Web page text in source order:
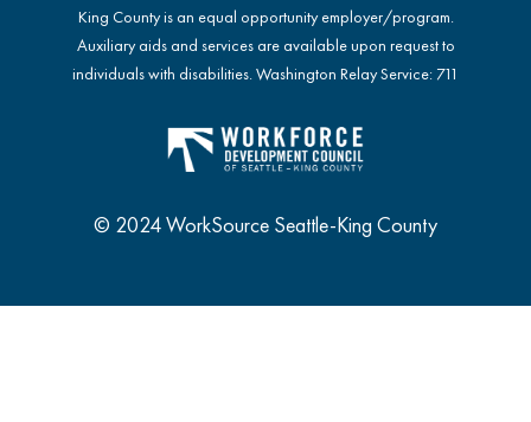
King County is an equal opportunity employer/program.
Auxiliary aids and services are available upon request to
individuals with disabilities. Washington Relay Service: 711
© 2024 WorkSource Seattle-King County